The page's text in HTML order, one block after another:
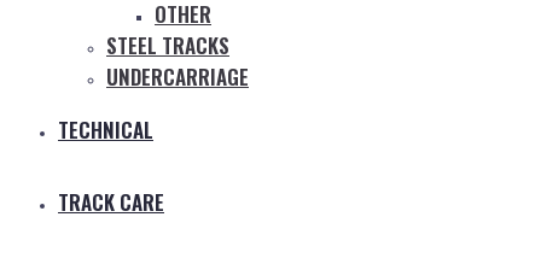
OTHER
STEEL TRACKS
UNDERCARRIAGE
TECHNICAL
TRACK CARE